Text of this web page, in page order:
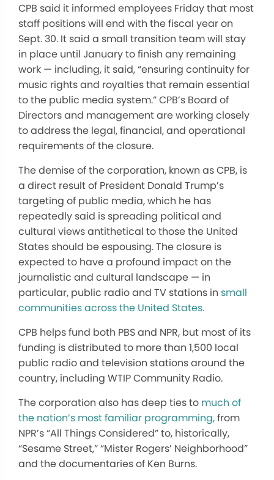
CPB said it informed employees Friday that most
staff positions will end with the fiscal year on
Sept. 30. It said a small transition team will stay
in place until January to finish any remaining
work — including, it said, “ensuring continuity for
music rights and royalties that remain essential
to the public media system.” CPB’s Board of
Directors and management are working closely
to address the legal, financial, and operational
requirements of the closure.
The demise of the corporation, known as CPB, is
a direct result of President Donald Trump’s
targeting of public media, which he has
repeatedly said is spreading political and
cultural views antithetical to those the United
States should be espousing. The closure is
expected to have a profound impact on the
journalistic and cultural landscape — in
particular, public radio and TV stations in small
communities across the United States.
CPB helps fund both PBS and NPR, but most of its
funding is distributed to more than 1,500 local
public radio and television stations around the
country, including WTIP Community Radio.
The corporation also has deep ties to much of
the nation’s most familiar programming,from
NPR’s “All Things Considered” to, historically,
“Sesame Street,” “Mister Rogers’ Neighborhood”
and the documentaries of Ken Burns.